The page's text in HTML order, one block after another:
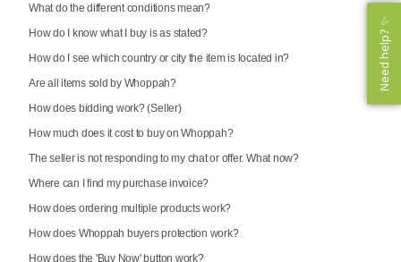
What do the different conditions mean?
How do I know what I buy is as stated?
How do I see which country or city the item is located in?
Are all items sold by Whoppah?
How does bidding work? (Seller)
How much does it cost to buy on Whoppah?
The seller is not responding to my chat or offer. What now?
Where can I find my purchase invoice?
How does ordering multiple products work?
How does Whoppah buyers protection work?
How does the 'Buy Now' button work?
Need help? ✨
Need help? ✨